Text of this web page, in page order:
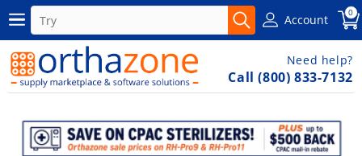
Account 0
Need help?
Call (800) 833-7132